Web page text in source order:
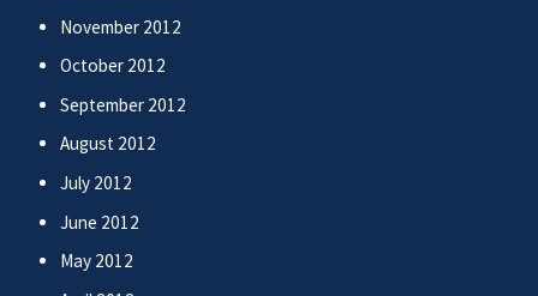
November 2012
October 2012
September 2012
August 2012
July 2012
June 2012
May 2012